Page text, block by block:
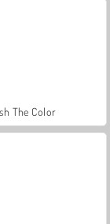
The Color